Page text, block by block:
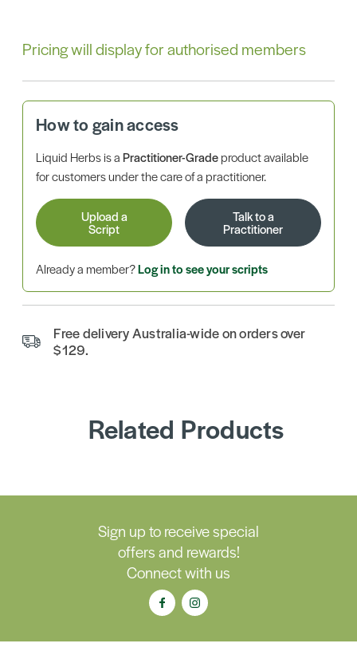
Pricing will display for authorised members
How to gain access
Liquid Herbs is aPractitioner-Gradeproduct available
for customers under the care of a practitioner.
Upload a
Script
Talk to a
Practitioner
Already a member?Log in to see your scripts
Free delivery Australia-wide on orders over
$129.
Related Products
Sign up to receive special
offers and rewards!
Connect with us